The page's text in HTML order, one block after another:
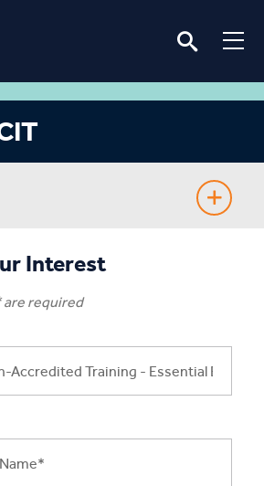
Sessions
Interest
are required